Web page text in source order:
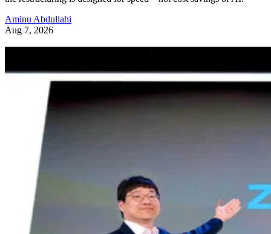
Aminu Abdullahi
Aug 7, 2026